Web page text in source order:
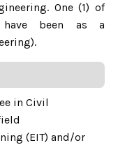
One (1) of
been as a
in Civil
(EIT) and/or